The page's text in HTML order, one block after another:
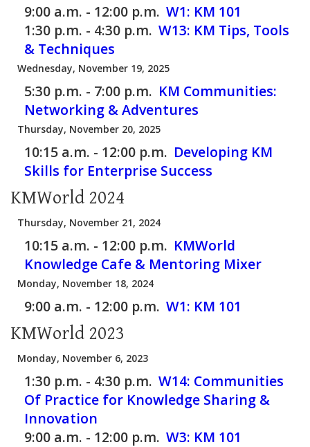
9:00 a.m. - 12:00 p.m. W1: KM 101
1:30 p.m. - 4:30 p.m. W13: KM Tips, Tools
& Techniques
Wednesday, November 19, 2025
5:30 p.m. - 7:00 p.m. KM Communities:
Networking & Adventures
Thursday, November 20, 2025
10:15 a.m. - 12:00 p.m. Developing KM
Skills for Enterprise Success
KMWorld 2024
Thursday, November 21, 2024
10:15 a.m. - 12:00 p.m. KMWorld
Knowledge Cafe & Mentoring Mixer
Monday, November 18, 2024
9:00 a.m. - 12:00 p.m. W1: KM 101
KMWorld 2023
Monday, November 6, 2023
1:30 p.m. - 4:30 p.m. W14: Communities
Of Practice for Knowledge Sharing &
Innovation
9:00 a.m. - 12:00 p.m. W3: KM 101